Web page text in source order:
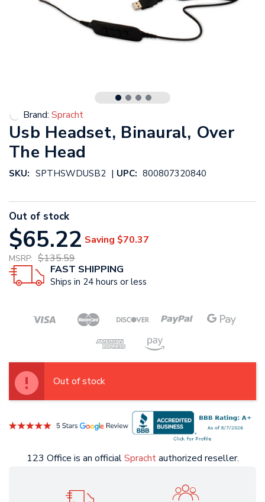
Brand: Spracht
Usb Headset, Binaural, Over
The Head
SKU: SPTHSWDUSB2 | UPC: 800807320840
Out of stock
$65.22 Saving $70.37
MSRP: $135.59
FAST SHIPPING
Ships in 24 hours or less
Out of stock
123 Office is an officialSprachtauthorized reseller.